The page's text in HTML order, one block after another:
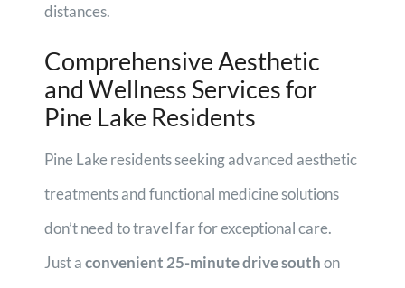
distances.
Comprehensive Aesthetic
and Wellness Services for
Pine Lake Residents
Pine Lake residents seeking advanced aesthetic
treatments and functional medicine solutions
don’t need to travel far for exceptional care.
Just aconvenient 25-minute drive southon